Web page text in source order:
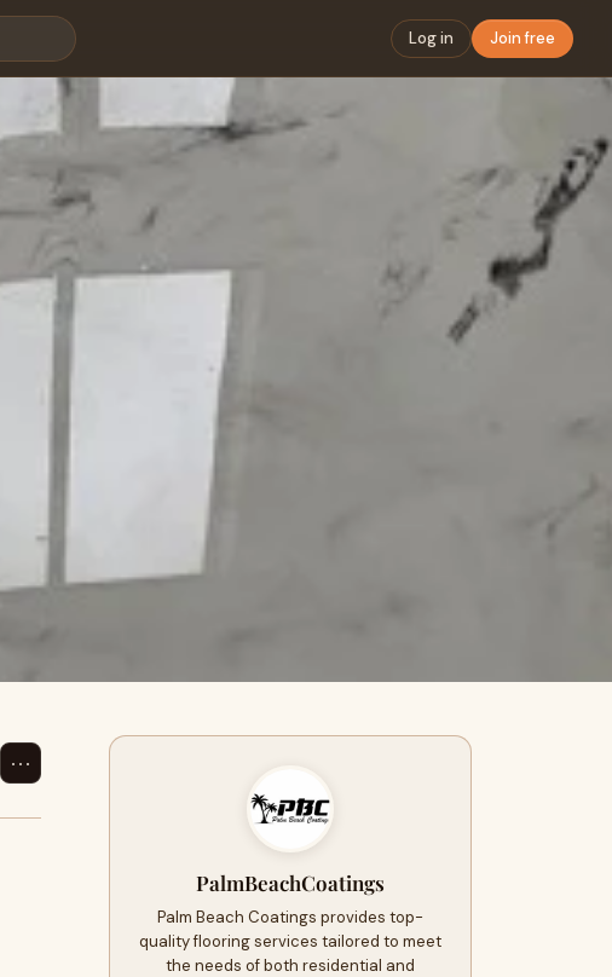
Log in Join free
⋯
PalmBeachCoatings
Palm Beach Coatings provides top-
quality flooring services tailored to meet
the needs of both residential and